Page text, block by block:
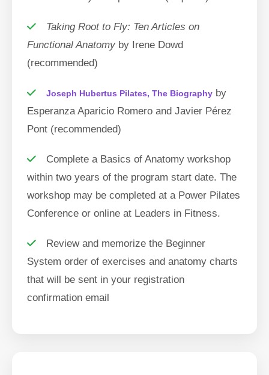
Taking Root to Fly: Ten Articles on
Functional Anatomy by Irene Dowd
(recommended)
Joseph Hubertus Pilates, The Biography by
Esperanza Aparicio Romero and Javier Pérez
Pont (recommended)
Complete a Basics of Anatomy workshop
within two years of the program start date. The
workshop may be completed at a Power Pilates
Conference or online at Leaders in Fitness.
Review and memorize the Beginner
System order of exercises and anatomy charts
that will be sent in your registration
confirmation email